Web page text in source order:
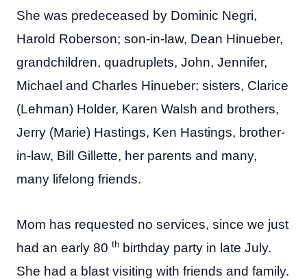
She was predeceased by Dominic Negri,
Harold Roberson; son-in-law, Dean Hinueber,
grandchildren, quadruplets, John, Jennifer,
Michael and Charles Hinueber; sisters, Clarice
(Lehman) Holder, Karen Walsh and brothers,
Jerry (Marie) Hastings, Ken Hastings, brother-
in-law, Bill Gillette, her parents and many,
many lifelong friends.
Mom has requested no services, since we just
had an early 80 th birthday party in late July.
She had a blast visiting with friends and family.